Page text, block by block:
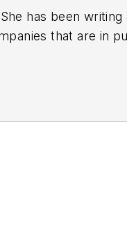
has been
that are in
.